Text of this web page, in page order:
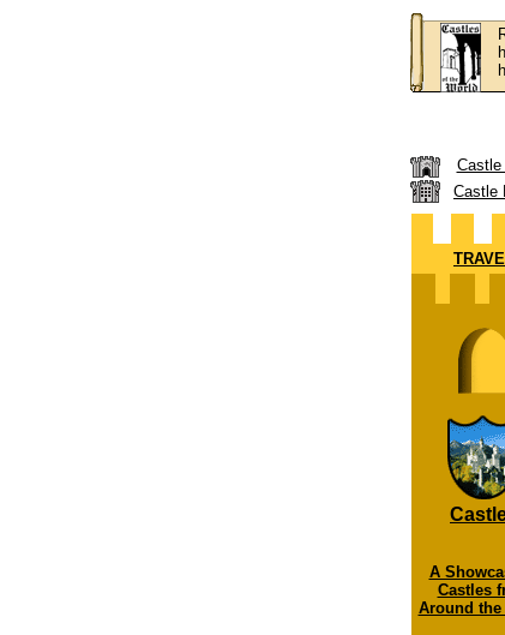
Castle
Castle
A
Castles
Around the